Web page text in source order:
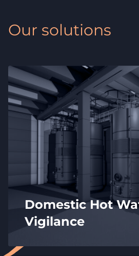
Our solutions
Domestic Hot
Vigilance
Controlling the